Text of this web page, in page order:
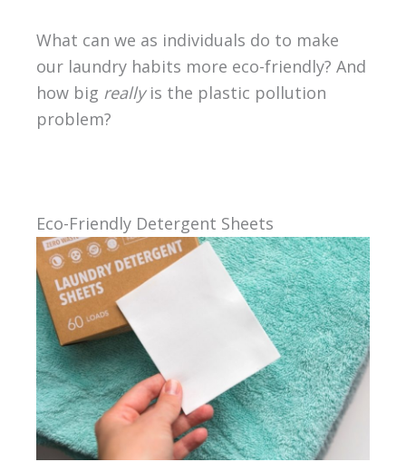
What can we as individuals do to make
our laundry habits more eco-friendly? And
how big reallyis the plastic pollution
problem?
Eco-Friendly Detergent Sheets